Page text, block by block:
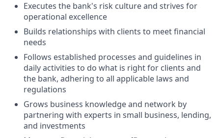
Executes the bank's risk culture and strives for
operational excellence
Builds relationships with clients to meet financial
needs
Follows established processes and guidelines in
daily activities to do what is right for clients and
the bank, adhering to all applicable laws and
regulations
Grows business knowledge and network by
partnering with experts in small business, lending,
and investments